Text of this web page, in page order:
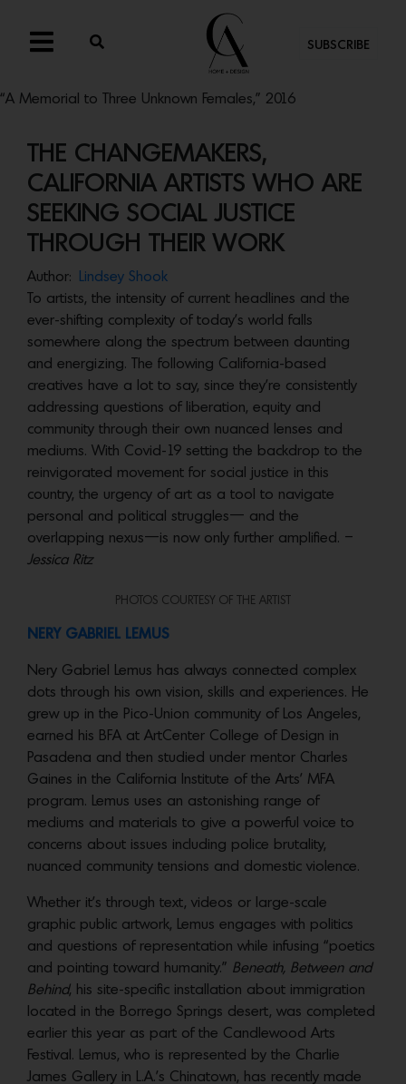
SUBSCRIBE
“A Memorial to Three Unknown Females,” 2016
THE CHANGEMAKERS,
CALIFORNIA ARTISTS WHO ARE
SEEKING SOCIAL JUSTICE
THROUGH THEIR WORK
Author:
Lindsey Shook
To artists, the intensity of current headlines and the
ever-shifting complexity of today’s world falls
somewhere along the spectrum between daunting
and energizing. The following California-based
creatives have a lot to say, since they’re consistently
addressing questions of liberation, equity and
community through their own nuanced lenses and
mediums. With Covid-19 setting the backdrop to the
reinvigorated movement for social justice in this
country, the urgency of art as a tool to navigate
personal and political struggles— and the
overlapping nexus—is now only further amplified. –
Jessica Ritz
PHOTOS COURTESY OF THE ARTIST
NERY GABRIEL LEMUS
Nery Gabriel Lemus has always connected complex
dots through his own vision, skills and experiences. He
grew up in the Pico-Union community of Los Angeles,
earned his BFA at ArtCenter College of Design in
Pasadena and then studied under mentor Charles
Gaines in the California Institute of the Arts’ MFA
program. Lemus uses an astonishing range of
mediums and materials to give a powerful voice to
concerns about issues including police brutality,
nuanced community tensions and domestic violence.
Whether it’s through text, videos or large-scale
graphic public artwork, Lemus engages with politics
and questions of representation while infusing “poetics
and pointing toward humanity.” Beneath, Between and
Behind, his site-specific installation about immigration
located in the Borrego Springs desert, was completed
earlier this year as part of the Candlewood Arts
Festival. Lemus, who is represented by the Charlie
James Gallery in L.A.’s Chinatown, has recently made